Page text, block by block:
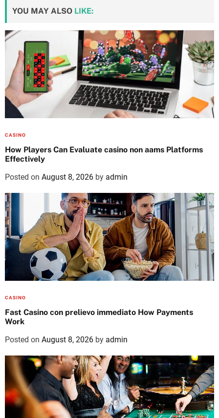
YOU MAY ALSO LIKE:
CASINO
How Players Can Evaluate casino non aams Platforms
Effectively
Posted on August 8, 2026 by admin
CASINO
Fast Casino con prelievo immediato How Payments
Work
Posted on August 8, 2026 by admin